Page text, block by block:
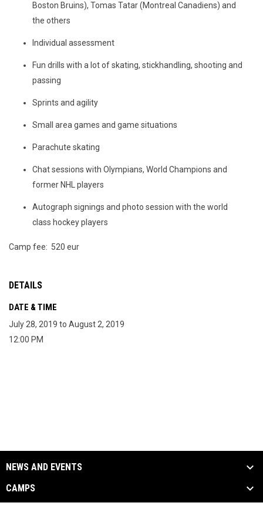
Boston Bruins), Tomas Tatar (Montreal Canadiens) and
the others
Individual assessment
Fun drills with a lot of skating, stickhandling, shooting and
passing
Sprints and agility
Small area games and game situations
Parachute skating
Chat sessions with Olympians, World Champions and
former NHL players
Autograph signings and photo session with the world
class hockey players
Camp fee: 520 eur
DETAILS
DATE & TIME
July 28, 2019 to August 2, 2019
12:00 PM
NEWS AND EVENTS
CAMPS